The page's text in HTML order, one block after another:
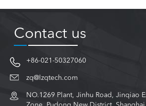
Contact us
+86-021-50327060
zq@lzqtech.com
NO.1269 Plant, Jinhu Road, Jinqiao